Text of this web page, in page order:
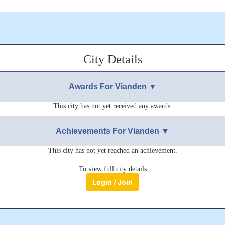
City Details
Awards For Vianden ▼
This city has not yet received any awards.
Achievements For Vianden ▼
This city has not yet reached an achievement.
To view full city details
Login / Join